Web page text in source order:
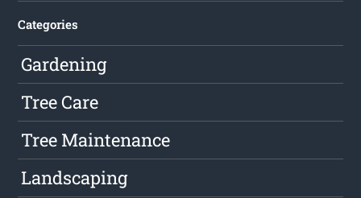
Categories
Gardening
Tree Care
Tree Maintenance
Landscaping